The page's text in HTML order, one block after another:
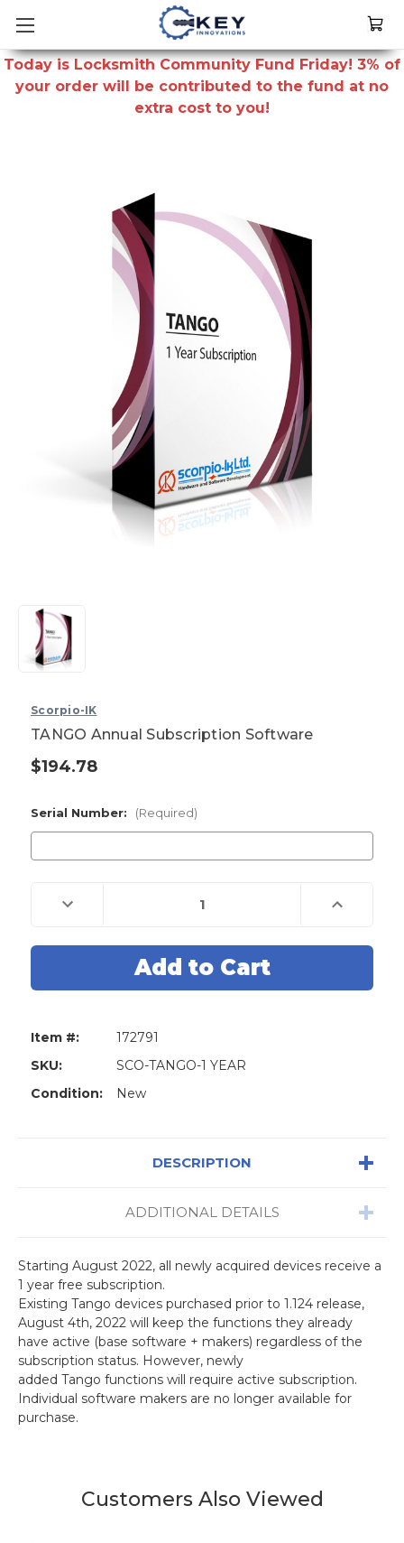
Today is Locksmith Community Fund Friday! 3% of
your order will be contributed to the fund at no
extra cost to you!
Scorpio-IK
TANGO Annual Subscription Software
$194.78
Serial Number: (Required)
Stock:
Decrease
Quantity
Annual
Increase
Quantity
Annual
Item #:
172791
SKU:
SCO-TANGO-1 YEAR
Condition:
New
DESCRIPTION
ADDITIONAL DETAILS
Starting August 2022, all newly acquired devices receive a
1 year free subscription.
Existing Tango devices purchased prior to 1.124 release,
August 4th, 2022 will keep the functions they already
have active (base software + makers) regardless of the
subscription status. However, newly
added Tango functions will require active subscription.
Individual software makers are no longer available for
purchase.
Customers Also Viewed